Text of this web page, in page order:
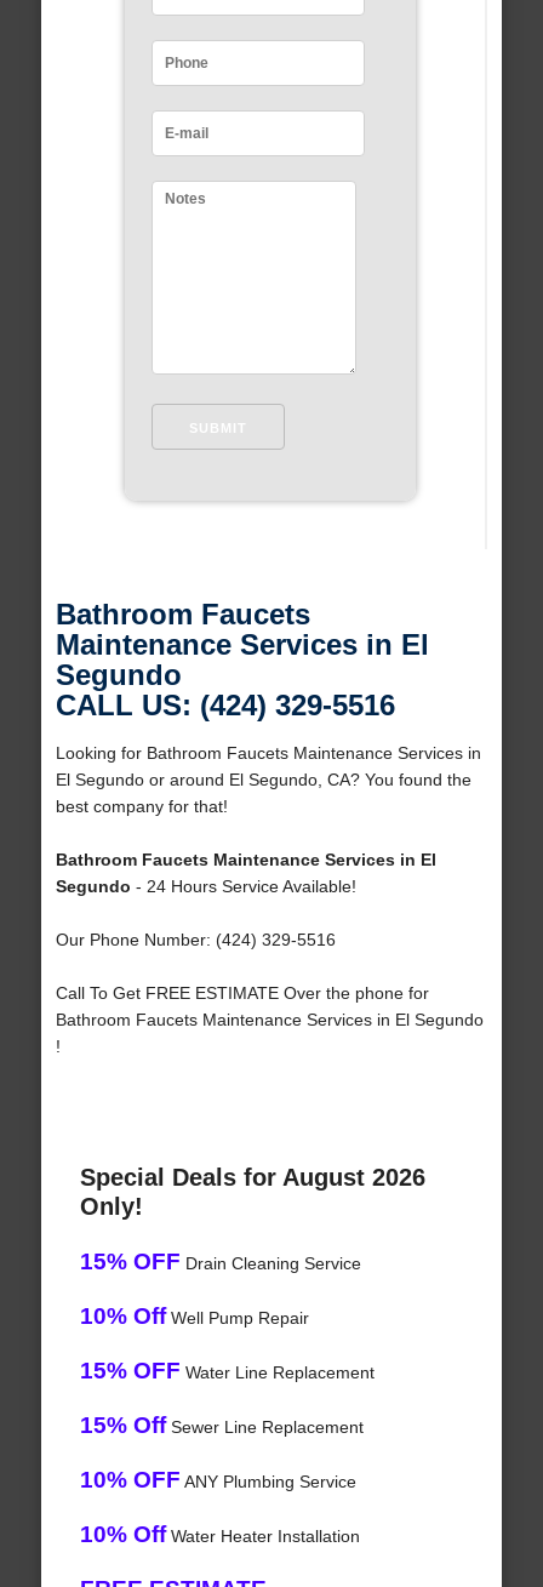
Bathroom Faucets
Maintenance Services in El
Segundo
CALL US: (424) 329-5516
Looking for Bathroom Faucets Maintenance Services in
El Segundo or around El Segundo, CA? You found the
best company for that!
Bathroom Faucets Maintenance Services in El
Segundo - 24 Hours Service Available!
Our Phone Number: (424) 329-5516
Call To Get FREE ESTIMATE Over the phone for
Bathroom Faucets Maintenance Services in El Segundo
!
Special Deals for August 2026
Only!
15% OFF Drain Cleaning Service
10% OffWell Pump Repair
15% OFF Water Line Replacement
15% OffSewer Line Replacement
10% OFF ANY Plumbing Service
10% OffWater Heater Installation